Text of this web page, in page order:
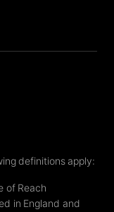
definitions apply:
of Reach
in England and